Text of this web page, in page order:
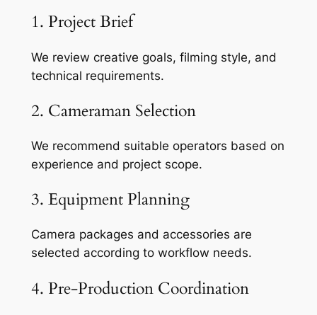
1. Project Brief
We review creative goals, filming style, and
technical requirements.
2. Cameraman Selection
We recommend suitable operators based on
experience and project scope.
3. Equipment Planning
Camera packages and accessories are
selected according to workflow needs.
4. Pre-Production Coordination